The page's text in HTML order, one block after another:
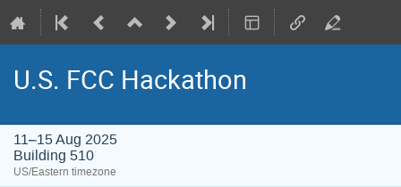
U.S. FCC Hackathon
11–15 Aug 2025
Building 510
US/Eastern timezone